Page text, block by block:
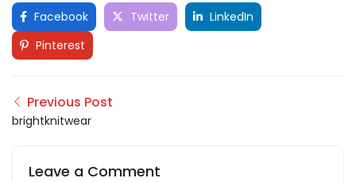
Facebook Twitter
LinkedIn
Pinterest
Previous Post
brightknitwear
Leave a Comment